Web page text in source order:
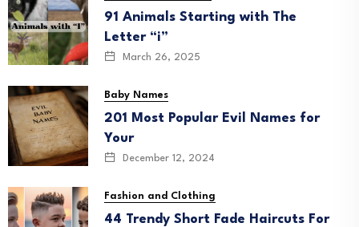
91 Animals Starting with The
Letter “i”
March 26, 2025
Baby Names
201 Most Popular Evil Names for
Your
December 12, 2024
Fashion and Clothing
44 Trendy Short Fade Haircuts For